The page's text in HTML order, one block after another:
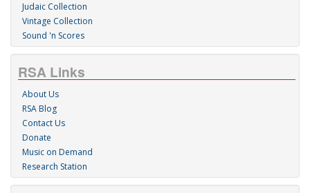
Judaic Collection
Vintage Collection
Sound 'n Scores
RSA Links
About Us
RSA Blog
Contact Us
Donate
Music on Demand
Research Station